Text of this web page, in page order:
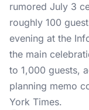
rumored July 3
roughly 100
evening at the
the main
to 1,000 guests,
planning memo
York Times.